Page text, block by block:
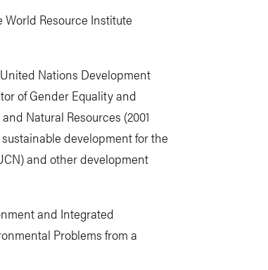
Resource Institute
Nations Development
of Gender Equality and
Natural Resources (2001
development for the
and other development
and Integrated
Problems from a